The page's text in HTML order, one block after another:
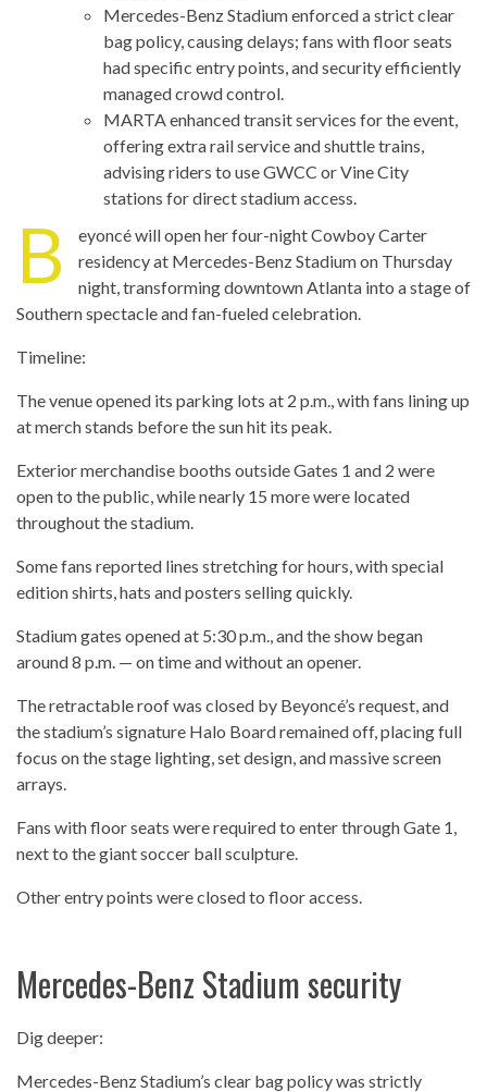
Mercedes-Benz Stadium enforced a strict clear
bag policy, causing delays; fans with floor seats
had specific entry points, and security efficiently
managed crowd control.
MARTA enhanced transit services for the event,
offering extra rail service and shuttle trains,
advising riders to use GWCC or Vine City
stations for direct stadium access.
B
eyoncé will open her four-night Cowboy Carter
residency at Mercedes-Benz Stadium on Thursday
night, transforming downtown Atlanta into a stage of
Southern spectacle and fan-fueled celebration.
Timeline:
The venue opened its parking lots at 2 p.m., with fans lining up
at merch stands before the sun hit its peak.
Exterior merchandise booths outside Gates 1 and 2 were
open to the public, while nearly 15 more were located
throughout the stadium.
Some fans reported lines stretching for hours, with special
edition shirts, hats and posters selling quickly.
Stadium gates opened at 5:30 p.m., and the show began
around 8 p.m. — on time and without an opener.
The retractable roof was closed by Beyoncé’s request, and
the stadium’s signature Halo Board remained off, placing full
focus on the stage lighting, set design, and massive screen
arrays.
Fans with floor seats were required to enter through Gate 1,
next to the giant soccer ball sculpture.
Other entry points were closed to floor access.
Mercedes-Benz Stadium security
Dig deeper:
Mercedes-Benz Stadium’s clear bag policy was strictly